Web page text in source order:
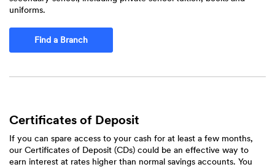
uniforms.
Find a Branch
Certificates of Deposit
If you can spare access to your cash for at least a few months,
our Certificates of Deposit (CDs) could be an effective way to
earn interest at rates higher than normal savings accounts. You